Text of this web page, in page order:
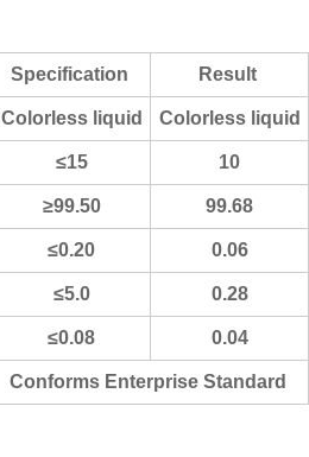
Specification Result
Co lorless liquid Colorless liquid
≤15 10
≥99.50 99.68
≤0.20 0.06
≤5.0 0.28
≤0.08 0.04
Conforms Enterprise Standard